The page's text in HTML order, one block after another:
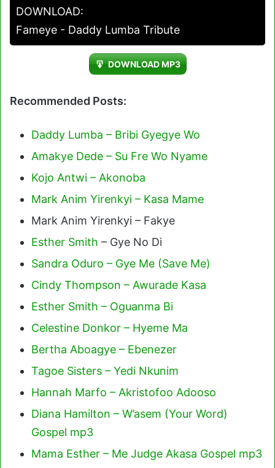
DOWNLOAD:
Fameye - Daddy Lumba Tribute
DOWNLOAD MP3
Recommended Posts:
Daddy Lumba – Bribi Gyegye Wo
Amakye Dede – Su Fre Wo Nyame
Kojo Antwi – Akonoba
Mark Anim Yirenkyi – Kasa Mame
Mark Anim Yirenkyi – Fakye
Esther Smith – Gye No Di
Sandra Oduro – Gye Me (Save Me)
Cindy Thompson – Awurade Kasa
Esther Smith – Oguanma Bi
Celestine Donkor – Hyeme Ma
Bertha Aboagye – Ebenezer
Tagoe Sisters – Yedi Nkunim
Hannah Marfo – Akristofoo Adooso
Diana Hamilton – W’asem (Your Word)
Gospel mp3
Mama Esther – Me Judge Akasa Gospel mp3